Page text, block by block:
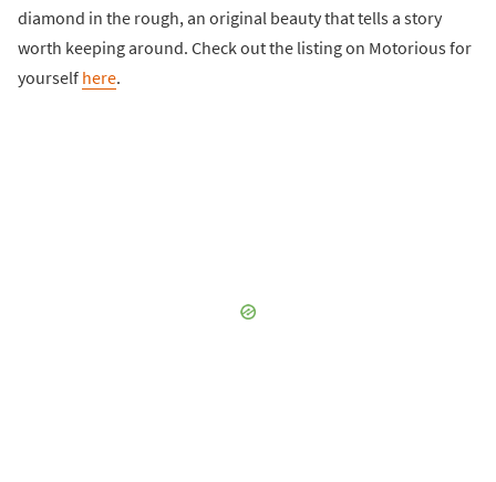
diamond in the rough, an original beauty that tells a story
worth keeping around. Check out the listing on Motorious for
yourself here.